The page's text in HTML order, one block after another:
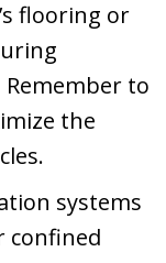
flooring or
to
the
systems
confined